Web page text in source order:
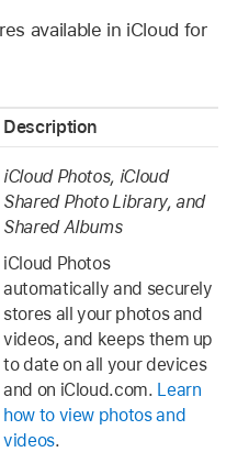
available in iCloud for
Description
iCloud Photos, iCloud
Shared Photo Library, and
Shared Albums
iCloud Photos
automatically and securely
stores all your photos and
videos, and keeps them up
to date on all your devices
and on iCloud.com. Learn
how to view photos and
videos.